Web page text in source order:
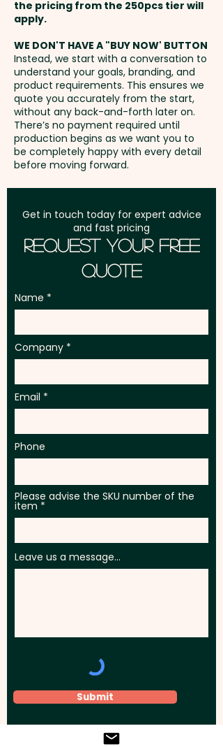
Backing: Magnetic - Cover
Finish: Translucent
Pricing includes the custom
laser engraving of your logo. For
further personalisation, we can
add individual names here too -
PLEASE GET IN TOUCH.
Freight:
address in Australia
GST:Prices displayed are
excluding GST
the pricing from the 250pcs tier will
apply.
WE DON'T HAVE A "BUY NOW' BUTTON
Instead, we start with a conversation to
understand your goals, branding, and
product requirements. This ensures we
quote you accurately from the start,
without any back-and-forth later on.
There’s no payment required until
production begins as we want you to
be completely happy with every detail
before moving forward.
Get in touch today for expert advice
and fast pricing
Request Your Free
Quote
Name
Company
Email
Phone
Please advise the SKU number of the
item
Leave us a message...
Submit